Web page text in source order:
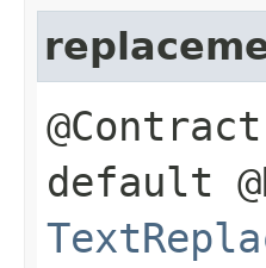
default